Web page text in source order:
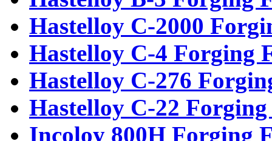
Hastelloy C-2000
Hastelloy C-4 Forging
Hastelloy C-276
Hastelloy C-22 Forging
Incoloy 800H Forging